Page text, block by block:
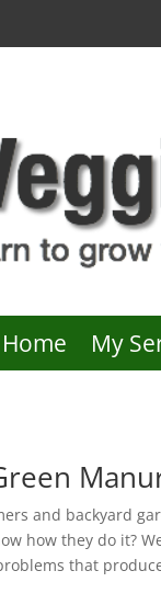
Home My
and backyard
how they do it?
that